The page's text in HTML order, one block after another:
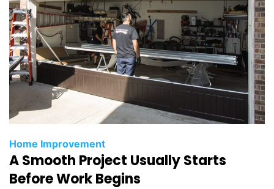
C
a
t
Home Improvement
A Smooth Project Usually Starts
Before Work Begins